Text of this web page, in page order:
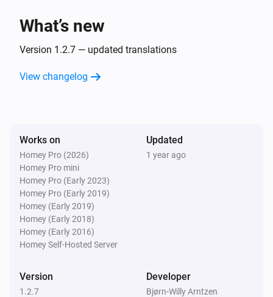
What’s new
Version 1.2.7 — updated translations
View changelog
Works on
Homey Pro (2026)
Homey Pro mini
Homey Pro (Early 2023)
Homey Pro (Early 2019)
Homey (Early 2019)
Homey (Early 2018)
Homey (Early 2016)
Homey Self-Hosted Server
Updated
1 year ago
Version
1.2.7
Developer
Bjørn-Willy Arntzen